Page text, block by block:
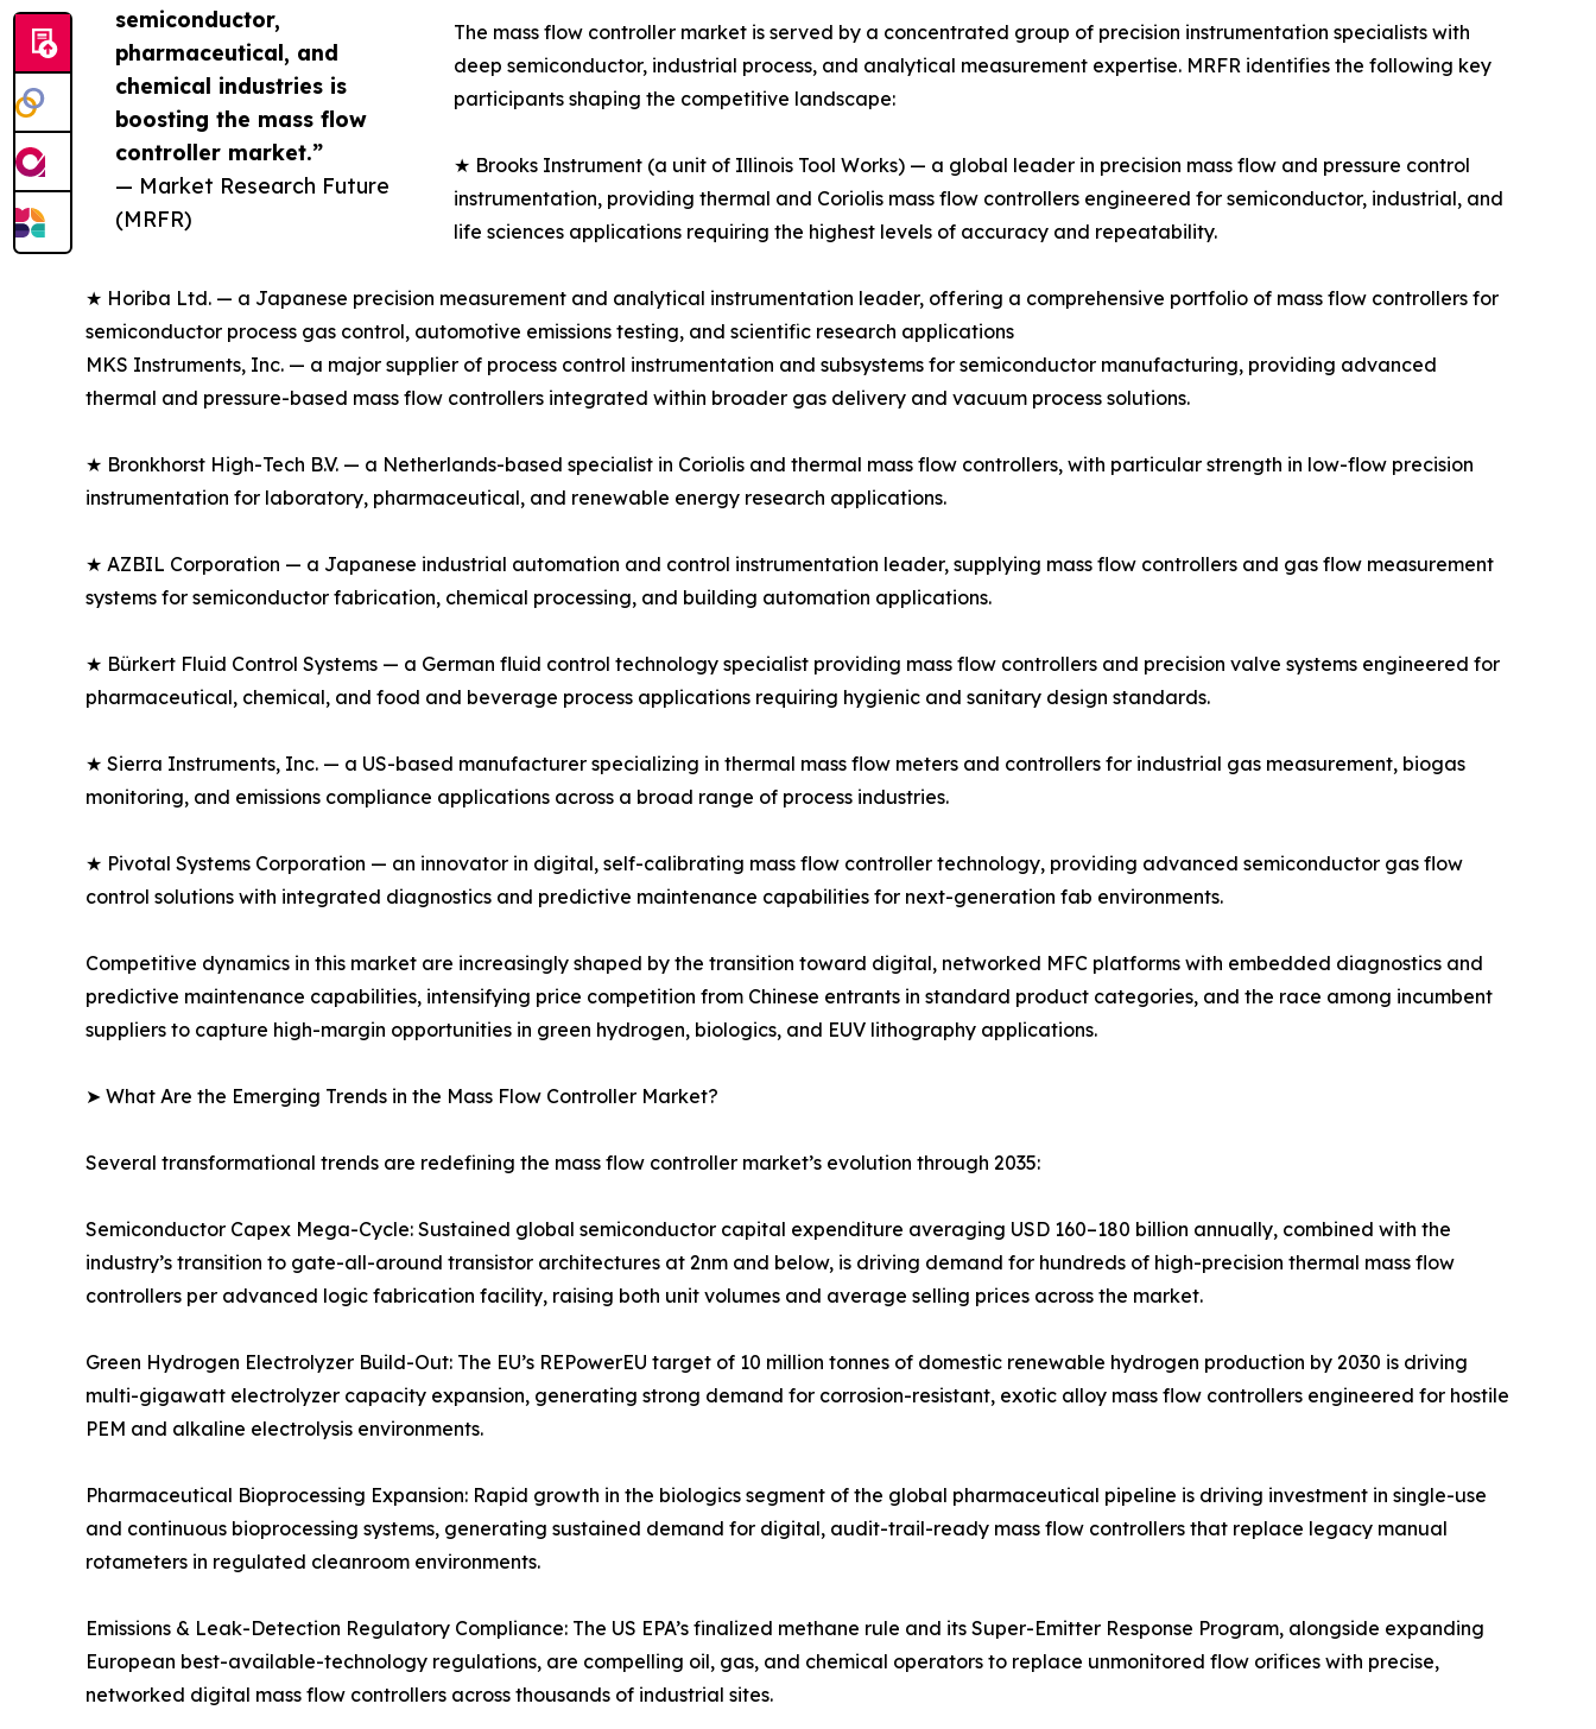
semiconductor,
pharmaceutical, and
chemical industries is
boosting the mass flow
controller market.”
— Market Research Future
(MRFR)
The mass flow controller market is served by a concentrated group of precision instrumentation specialists with
deep semiconductor, industrial process, and analytical measurement expertise. MRFR identifies the following key
participants shaping the competitive landscape:
★ Brooks Instrument (a unit of Illinois Tool Works) — a global leader in precision mass flow and pressure control
instrumentation, providing thermal and Coriolis mass flow controllers engineered for semiconductor, industrial, and
life sciences applications requiring the highest levels of accuracy and repeatability.
★ Horiba Ltd. — a Japanese precision measurement and analytical instrumentation leader, offering a comprehensive portfolio of mass flow controllers for
semiconductor process gas control, automotive emissions testing, and scientific research applications
MKS Instruments, Inc. — a major supplier of process control instrumentation and subsystems for semiconductor manufacturing, providing advanced
thermal and pressure-based mass flow controllers integrated within broader gas delivery and vacuum process solutions.
★ Bronkhorst High-Tech B.V. — a Netherlands-based specialist in Coriolis and thermal mass flow controllers, with particular strength in low-flow precision
instrumentation for laboratory, pharmaceutical, and renewable energy research applications.
★ AZBIL Corporation — a Japanese industrial automation and control instrumentation leader, supplying mass flow controllers and gas flow measurement
systems for semiconductor fabrication, chemical processing, and building automation applications.
★ Bürkert Fluid Control Systems — a German fluid control technology specialist providing mass flow controllers and precision valve systems engineered for
pharmaceutical, chemical, and food and beverage process applications requiring hygienic and sanitary design standards.
★ Sierra Instruments, Inc. — a US-based manufacturer specializing in thermal mass flow meters and controllers for industrial gas measurement, biogas
monitoring, and emissions compliance applications across a broad range of process industries.
★ Pivotal Systems Corporation — an innovator in digital, self-calibrating mass flow controller technology, providing advanced semiconductor gas flow
control solutions with integrated diagnostics and predictive maintenance capabilities for next-generation fab environments.
Competitive dynamics in this market are increasingly shaped by the transition toward digital, networked MFC platforms with embedded diagnostics and
predictive maintenance capabilities, intensifying price competition from Chinese entrants in standard product categories, and the race among incumbent
suppliers to capture high-margin opportunities in green hydrogen, biologics, and EUV lithography applications.
➤ What Are the Emerging Trends in the Mass Flow Controller Market?
Several transformational trends are redefining the mass flow controller market’s evolution through 2035:
Semiconductor Capex Mega-Cycle: Sustained global semiconductor capital expenditure averaging USD 160–180 billion annually, combined with the
industry’s transition to gate-all-around transistor architectures at 2nm and below, is driving demand for hundreds of high-precision thermal mass flow
controllers per advanced logic fabrication facility, raising both unit volumes and average selling prices across the market.
Green Hydrogen Electrolyzer Build-Out: The EU’s REPowerEU target of 10 million tonnes of domestic renewable hydrogen production by 2030 is driving
multi-gigawatt electrolyzer capacity expansion, generating strong demand for corrosion-resistant, exotic alloy mass flow controllers engineered for hostile
PEM and alkaline electrolysis environments.
Pharmaceutical Bioprocessing Expansion: Rapid growth in the biologics segment of the global pharmaceutical pipeline is driving investment in single-use
and continuous bioprocessing systems, generating sustained demand for digital, audit-trail-ready mass flow controllers that replace legacy manual
rotameters in regulated cleanroom environments.
Emissions & Leak-Detection Regulatory Compliance: The US EPA’s finalized methane rule and its Super-Emitter Response Program, alongside expanding
European best-available-technology regulations, are compelling oil, gas, and chemical operators to replace unmonitored flow orifices with precise,
networked digital mass flow controllers across thousands of industrial sites.